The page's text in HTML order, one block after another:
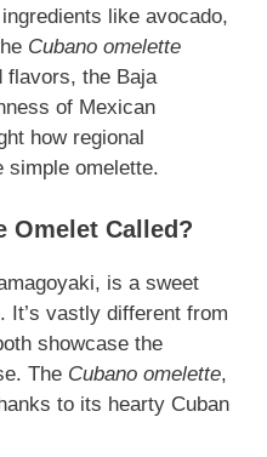
like avocado,
Cubano omelette
flavors, the Baja
of Mexican
how regional
simple omelette.
Omelet Called?
is a sweet
It’s vastly different from
showcase the
The Cubano omelette,
to its hearty Cuban